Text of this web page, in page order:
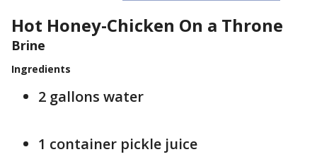
Hot Honey-Chicken On a Throne
Brine
Ingredients
2 gallons water
1 container pickle juice